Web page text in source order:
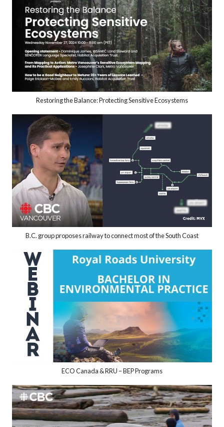
Restoring the Balance: Protecting Sensitive Ecosystems
B.C. group proposes railway to connect most of the South Coast
ECO Canada & RRU – BEP Programs